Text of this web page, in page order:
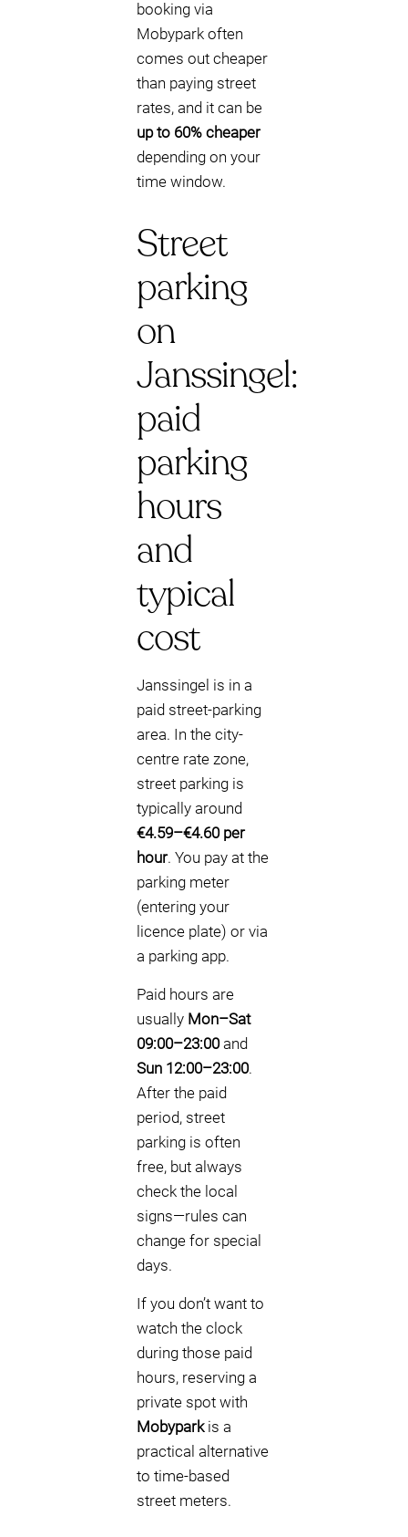
booking via
Mobypark often
comes out cheaper
than paying street
rates, and it can be
up to 60% cheaper
depending on your
time window.
Street
parking
on
Janssingel:
paid
parking
hours
and
typical
cost
Janssingel is in a
paid street-parking
area. In the city-
centre rate zone,
street parking is
typically around
€4.59–€4.60 per
hour. You pay at the
parking meter
(entering your
licence plate) or via
a parking app.
Paid hours are
usually Mon–Sat
09:00–23:00and
Sun 12:00–23:00.
After the paid
period, street
parking is often
free, but always
check the local
signs—rules can
change for special
days.
If you don’t want to
watch the clock
during those paid
hours, reserving a
private spot with
Mobyparkis a
practical alternative
to time-based
street meters.